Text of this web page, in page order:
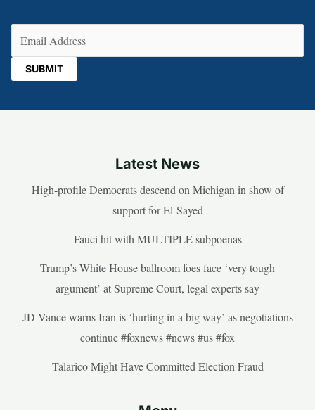
Latest News
High-profile Democrats descend on Michigan in show of
support for El-Sayed
Fauci hit with MULTIPLE subpoenas
Trump’s White House ballroom foes face ‘very tough
argument’ at Supreme Court, legal experts say
JD Vance warns Iran is ‘hurting in a big way’ as negotiations
continue #foxnews #news #us #fox
Talarico Might Have Committed Election Fraud